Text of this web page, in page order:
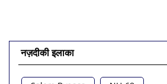
नज़दीकी इलाका